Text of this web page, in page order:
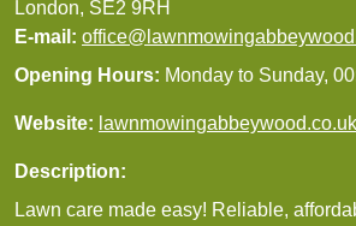
London, SE2 9RH
E-mail:
Opening Hours: Monday to Sunday,
Website: lawnmowingabbeywood.co.uk
Description:
Lawn care made easy! Reliable,